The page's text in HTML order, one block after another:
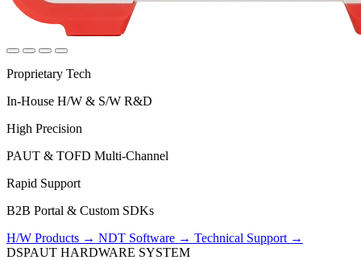
Proprietary Tech
In-House H/W & S/W R&D
High Precision
PAUT & TOFD Multi-Channel
Rapid Support
B2B Portal & Custom SDKs
H/W Products → NDT Software → Technical Support →
DSPAUT HARDWARE SYSTEM